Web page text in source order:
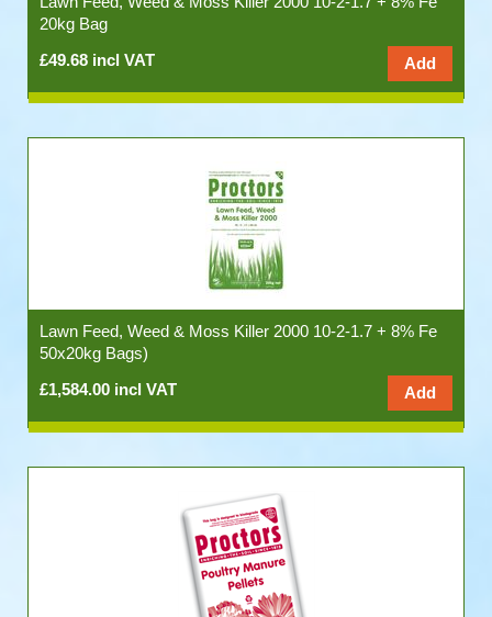
20kg Bag
£49.68 incl VAT
Lawn Feed, Weed & Moss Killer 2000 10-2-1.7 + 8% Fe
50x20kg Bags)
£1,584.00 incl VAT